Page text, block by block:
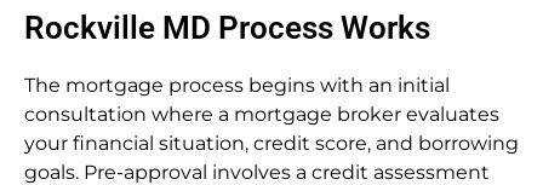
Rockville MD Process Works
The mortgage process begins with an initial
consultation where a mortgage broker evaluates
your financial situation, credit score, and borrowing
goals. Pre-approval involves a credit assessment